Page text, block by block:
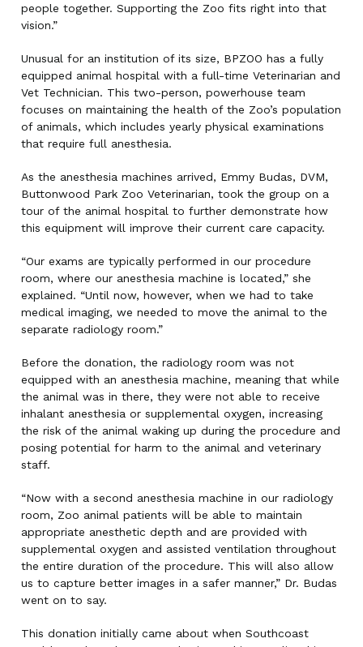
people together. Supporting the Zoo fits right into that
vision.”
Unusual for an institution of its size, BPZOO has a fully
equipped animal hospital with a full-time Veterinarian and
Vet Technician. This two-person, powerhouse team
focuses on maintaining the health of the Zoo’s population
of animals, which includes yearly physical examinations
that require full anesthesia.
As the anesthesia machines arrived, Emmy Budas, DVM,
Buttonwood Park Zoo Veterinarian, took the group on a
tour of the animal hospital to further demonstrate how
this equipment will improve their current care capacity.
“Our exams are typically performed in our procedure
room, where our anesthesia machine is located,” she
explained. “Until now, however, when we had to take
medical imaging, we needed to move the animal to the
separate radiology room.”
Before the donation, the radiology room was not
equipped with an anesthesia machine, meaning that while
the animal was in there, they were not able to receive
inhalant anesthesia or supplemental oxygen, increasing
the risk of the animal waking up during the procedure and
posing potential for harm to the animal and veterinary
staff.
“Now with a second anesthesia machine in our radiology
room, Zoo animal patients will be able to maintain
appropriate anesthetic depth and are provided with
supplemental oxygen and assisted ventilation throughout
the entire duration of the procedure. This will also allow
us to capture better images in a safer manner,” Dr. Budas
went on to say.
This donation initially came about when Southcoast